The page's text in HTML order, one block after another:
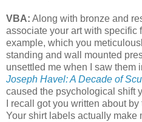
VBA: Along with bronze and
associate your art with specific
example, which you
standing and wall mounted
unsettled me when I saw them
Joseph Havel: A Decade of
caused the psychological shift
I recall got you written about
Your shirt labels actually make